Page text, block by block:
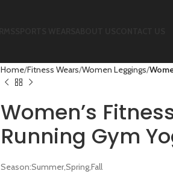
Home Fitness Wears Women Leggings
Women’s
Running Gym
Season:Summer,Spring,Fall